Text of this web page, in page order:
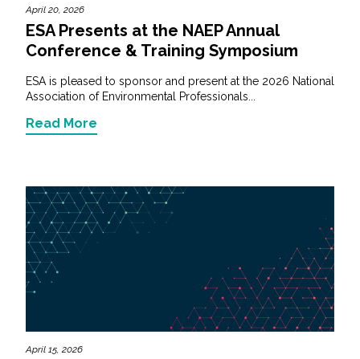
April 20, 2026
ESA Presents at the NAEP Annual
Conference & Training Symposium
ESA is pleased to sponsor and present at the 2026 National
Association of Environmental Professionals...
Read More
April 15, 2026